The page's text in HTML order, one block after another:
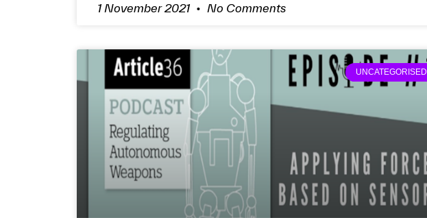
1 November 2021 No Comments
UNCATEGORISED